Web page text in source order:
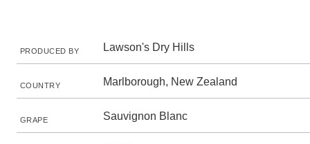
PRODUCED BY Lawson's Dry Hills
COUNTRY Marlborough, New Zealand
GRAPE Sauvignon Blanc